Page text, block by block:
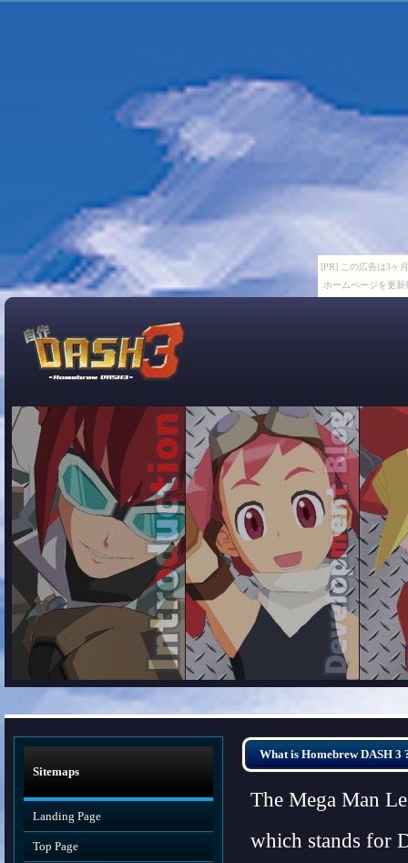
[PR] この広告は3ヶ
ホームページを更
What is Homebrew DASH 3
The Mega Man
which stands for
Sitemaps
Landing Page
Top Page